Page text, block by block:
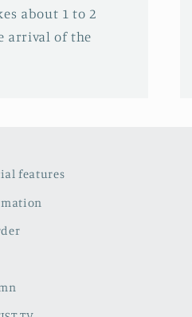
about 1 to 2
arrival of the
features